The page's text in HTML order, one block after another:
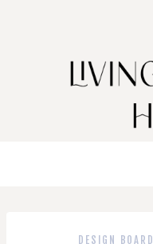
DESIGN BOARD